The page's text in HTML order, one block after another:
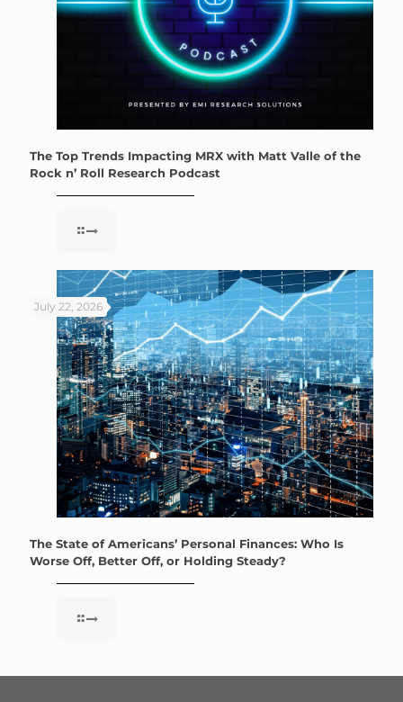
The Top Trends Impacting MRX with Matt Valle of the
Rock n’ Roll Research Podcast
July 22, 2026
The State of Americans’ Personal Finances: Who Is
Worse Off, Better Off, or Holding Steady?